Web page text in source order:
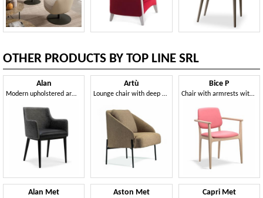
OTHER PRODUCTS BY TOP LINE SRL
Alan
Modern upholstered armchair
Alan Met
Artù
Lounge chair with deep and welcoming comfort
Aston Met
Bice P
Chair with armrests with a versatile, handy and practical style
Capri Met